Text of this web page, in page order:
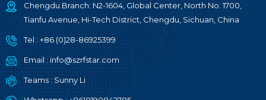
Chengdu Branch: N2-1604, Global Center, North No. 1700,
Tianfu Avenue, Hi-Tech District, Chengdu, Sichuan, China
Tel : +86 (0)28-86925399
Email : info@szrfstar.com
Teams : Sunny Li